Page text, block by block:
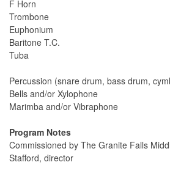
F Horn
Trombone
Euphonium
Baritone T.C.
Tuba
Percussion (snare drum, bass drum,
Bells and/or Xylophone
Marimba and/or Vibraphone
Program Notes
Commissioned by The Granite Falls
Stafford, director